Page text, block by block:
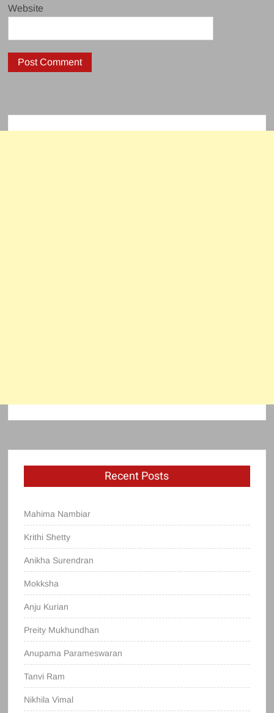
Website
Recent Posts
Mahima Nambiar
Krithi Shetty
Anikha Surendran
Mokksha
Anju Kurian
Preity Mukhundhan
Anupama Parameswaran
Tanvi Ram
Nikhila Vimal